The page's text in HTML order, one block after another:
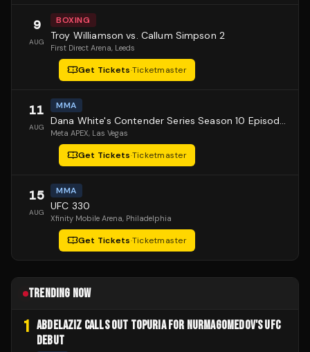
9
AUG
BOXING
Troy Williamson vs. Callum Simpson 2
First Direct Arena, Leeds
Get Tickets·Ticketmaster
11
AUG
MMA
Dana White's Contender Series Season 10 Episode 1
Meta APEX, Las Vegas
Get Tickets·Ticketmaster
15
AUG
MMA
UFC 330
Xfinity Mobile Arena, Philadelphia
Get Tickets·Ticketmaster
TRENDING NOW
1 ABDELAZIZ CALLS OUT TOPURIA FOR NURMAGOMEDOV'S UFC
DEBUT